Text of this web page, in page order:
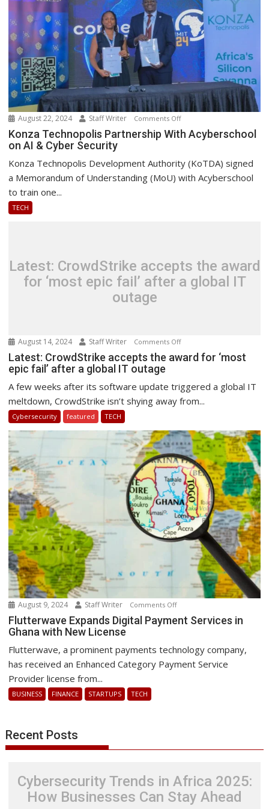
August 22, 2024 Staff Writer Comments Offon
Konza
With
Acyberschool
Konza Technopolis Partnership With Acyberschool
on AI & Cyber Security
Konza Technopolis Development Authority (KoTDA) signed
a Memorandum of Understanding (MoU) with Acyberschool
to train one...
TECH
Latest: CrowdStrike accepts the award
for ‘most epic fail’ after a global IT
outage
August 14, 2024 Staff Writer Comments Offon
Latest:
the
award
‘most
epic
fail’
after
a
global
IT
outage
Latest: CrowdStrike accepts the award for ‘most
epic fail’ after a global IT outage
A few weeks after its software update triggered a global IT
meltdown, CrowdStrike isn’t shying away from...
Cybersecurity featured TECH
August 9, 2024 Staff Writer Comments Offon
Flutterwave
Payment
Services
Flutterwave Expands Digital Payment Services in
Ghana with New License
Flutterwave, a prominent payments technology company,
has received an Enhanced Category Payment Service
Provider license from...
BUSINESS FINANCE STARTUPS TECH
Recent Posts
Cybersecurity Trends in Africa 2025:
How Businesses Can Stay Ahead